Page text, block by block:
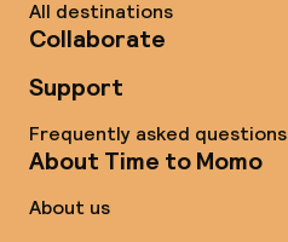
All destinations
Collaborate
Support
Frequently asked questions
About Time to Momo
About us